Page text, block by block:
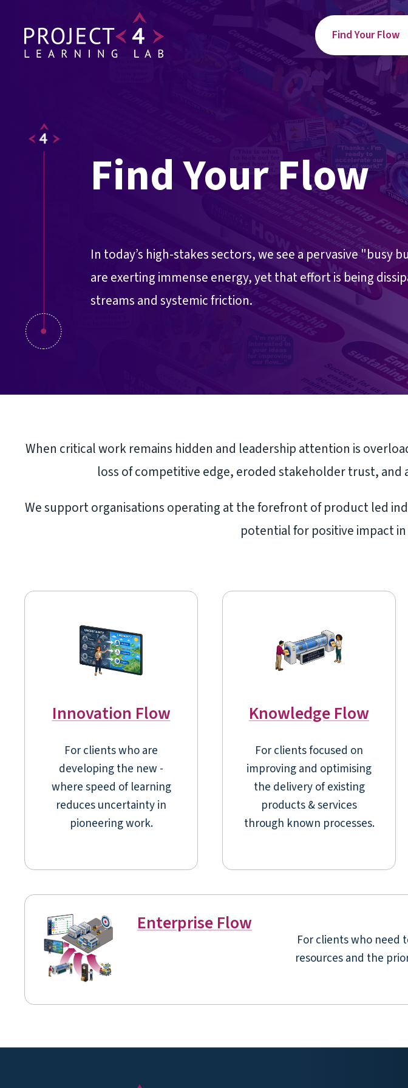
Find Your Flow
Find Your Flow
In today’s high-stakes sectors, we see a pervasive "busy
are exerting immense energy, yet that effort is being
streams and systemic friction.
When critical work remains hidden and leadership attention is
loss of competitive edge, eroded stakeholder trust,
We support organisations operating at the forefront of product led
potential for positive impact
Innovation Flow
For clients who are
developing the new -
where speed of learning
reduces uncertainty in
pioneering work.
Knowledge Flow
For clients focused on
improving and optimising
the delivery of existing
products & services
through known processes.
Enterprise Flow
For clients who need
resources and the